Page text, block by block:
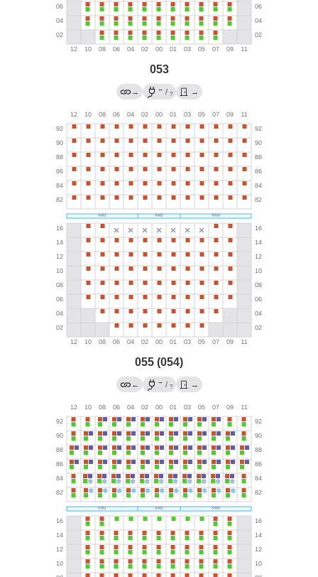
053
→ ← / ? →
055 (054)
← → / ? →